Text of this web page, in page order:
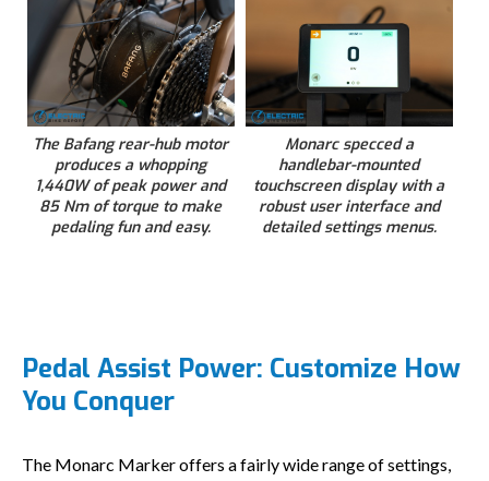
The Bafang rear-hub motor
produces a whopping
1,440W of peak power and
85 Nm of torque to make
pedaling fun and easy.
Monarc specced a
handlebar-mounted
touchscreen display with a
robust user interface and
detailed settings menus.
Pedal Assist Power: Customize How
You Conquer
The Monarc Marker offers a fairly wide range of settings,